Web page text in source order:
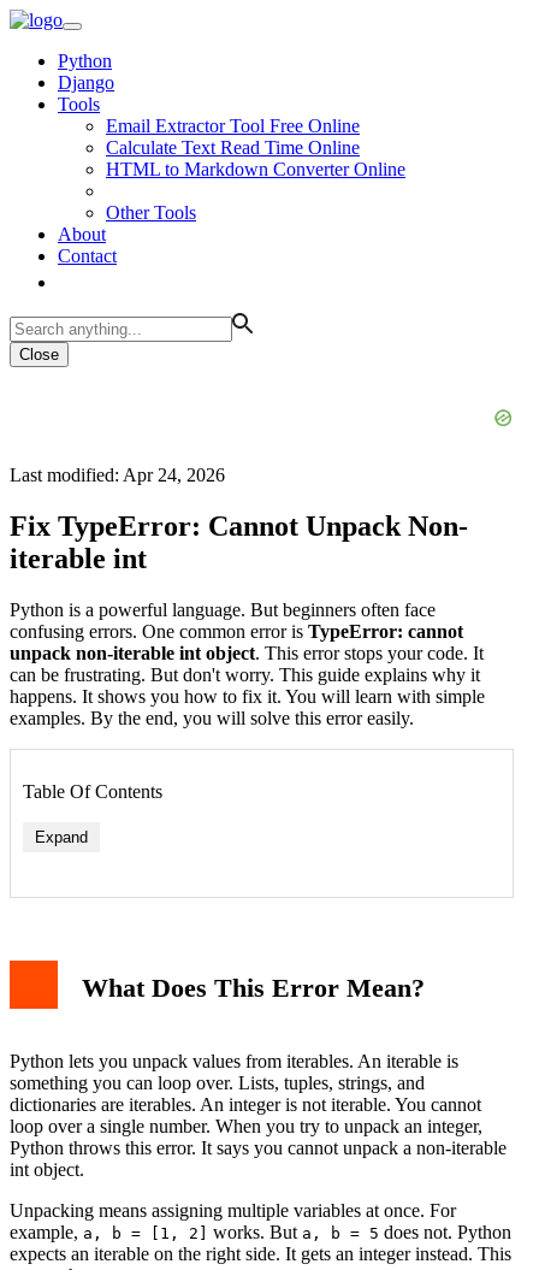
Python
Django
Tools
Email Extractor Tool Free Online
Calculate Text Read Time Online
HTML to Markdown Converter Online
Other Tools
About
Contact
Close
Last modified: Apr 24, 2026
Fix TypeError: Cannot Unpack Non-
iterable int
Python is a powerful language. But beginners often face
confusing errors. One common error is TypeError: cannot
unpack non-iterable int object. This error stops your code. It
can be frustrating. But don't worry. This guide explains why it
happens. It shows you how to fix it. You will learn with simple
examples. By the end, you will solve this error easily.
Table Of Contents
Expand
How to Fix the Error
Fix 4: Check Your Data Type
Preventing the Error in the Future
Related Errors to Know
Conclusion
What Does This Error Mean?
Python lets you unpack values from iterables. An iterable is
something you can loop over. Lists, tuples, strings, and
dictionaries are iterables. An integer is not iterable. You cannot
loop over a single number. When you try to unpack an integer,
Python throws this error. It says you cannot unpack a non-iterable
int object.
Unpacking means assigning multiple variables at once. For
example, a, b = [1, 2] works. But a, b = 5 does not. Python
expects an iterable on the right side. It gets an integer instead. This